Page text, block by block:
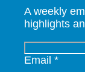
A weekly
highlights
Email*